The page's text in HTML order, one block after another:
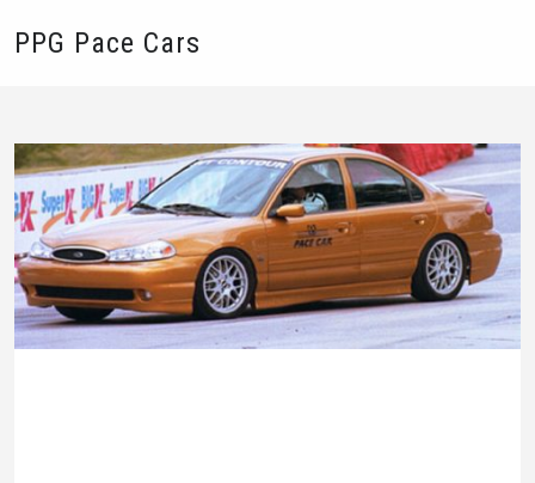
PPG Pace Cars